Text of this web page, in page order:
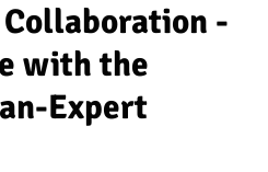
-
with the
Expert